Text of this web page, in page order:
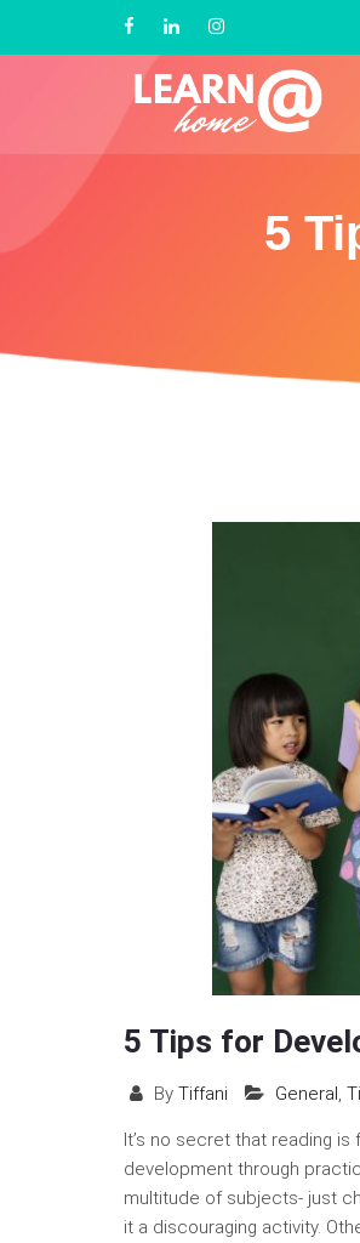
5
5 Tips for
By Tiffani General
It’s no secret that reading
development through
multitude of subjects- just
it a discouraging activity.